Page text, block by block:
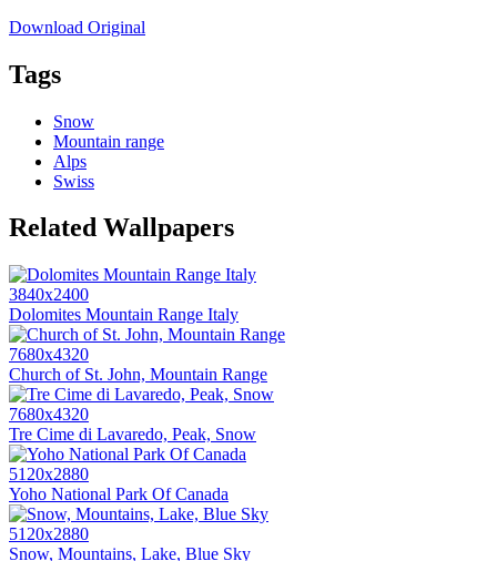
Download Original
Tags
Snow
Mountain range
Alps
Swiss
Related Wallpapers
3840x2400
Dolomites Mountain Range Italy
7680x4320
Church of St. John, Mountain Range
7680x4320
Tre Cime di Lavaredo, Peak, Snow
5120x2880
Yoho National Park Of Canada
5120x2880
Snow, Mountains, Lake, Blue Sky